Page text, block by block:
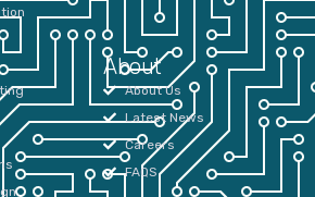
About
About Us
Latest News
Careers
FAQS